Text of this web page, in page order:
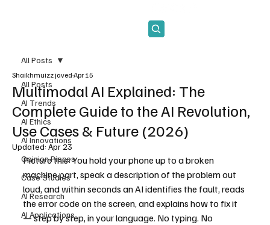
All Posts
AI Trends
AI Ethics
AI Innovations
Opinion Pieces
Case Studies
AI Research
AI Applications
All Posts
Multimodal AI Explained: The
Complete Guide to the AI Revolution,
Use Cases & Future (2026)
Shaikhmuizz javed Apr 15
Updated:Apr 23
Picture this: You hold your phone up to a broken
machine part, speak a description of the problem out
loud, and within seconds an AI identifies the fault, reads
the error code on the screen, and explains how to fix it
— step by step, in your language. No typing. No